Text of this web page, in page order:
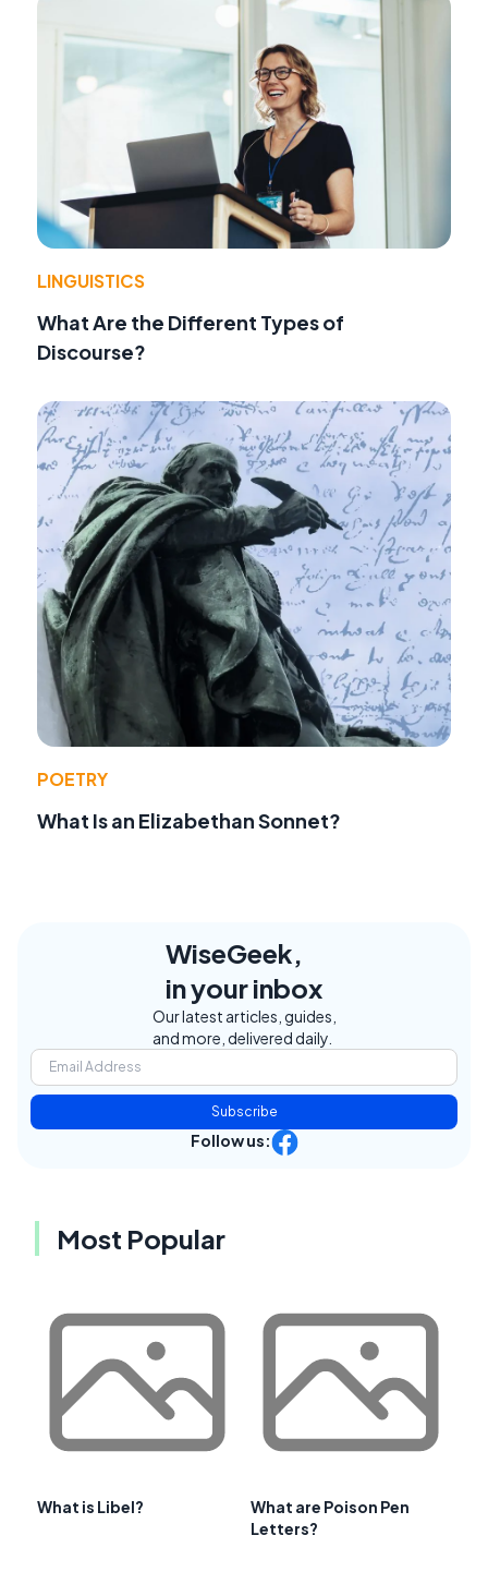
LINGUISTICS
What Are the Different Types of
Discourse?
POETRY
What Is an Elizabethan Sonnet?
WiseGeek,
in your inbox
Our latest articles, guides,
and more, delivered daily.
Subscribe
Follow us:
Most Popular
What is Libel?
What are Poison Pen
Letters?